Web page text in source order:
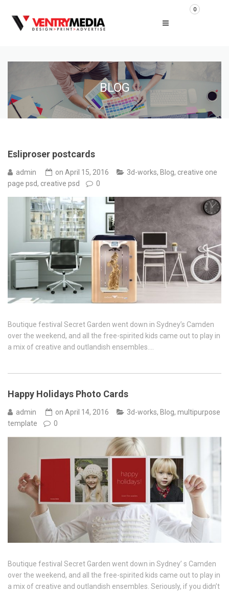
0
BLOG
Esliproser postcards
admin on April 15, 2016 3d-works, Blog, creative one
page psd, creative psd 0
Boutique festival Secret Garden went down in Sydney’s Camden
over the weekend, and all the free-spirited kids came out to play in
a mix of creative and outlandish ensembles….
Happy Holidays Photo Cards
admin on April 14, 2016 3d-works, Blog, multipurpose
template
0
Boutique festival Secret Garden went down in Sydney’ s Camden
over the weekend, and all the free-spirited kids came out to play in
a mix of creative and outlandish ensembles. Seriously, if you didn’t